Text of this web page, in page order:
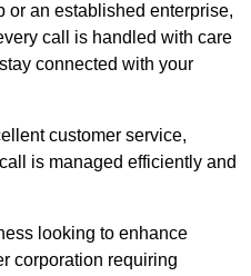
or an established enterprise,
call is handled with care
connected with your
customer service,
is managed efficiently and
looking to enhance
corporation requiring